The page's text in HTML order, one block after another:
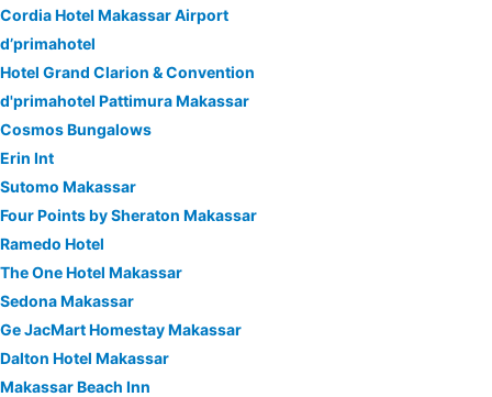
Cordia Hotel Makassar Airport
d’primahotel
Hotel Grand Clarion & Convention
d'primahotel Pattimura Makassar
Cosmos Bungalows
Erin Int
Sutomo Makassar
Four Points by Sheraton Makassar
Ramedo Hotel
The One Hotel Makassar
Sedona Makassar
Ge JacMart Homestay Makassar
Dalton Hotel Makassar
Makassar Beach Inn